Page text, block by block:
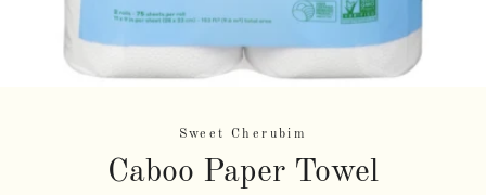
Sweet Cherubim
Caboo Paper Towel